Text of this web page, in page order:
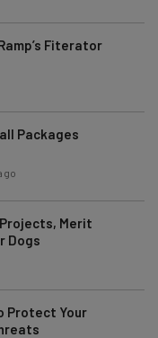
Fiterator
Packages
Merit
Dogs
Protect Your